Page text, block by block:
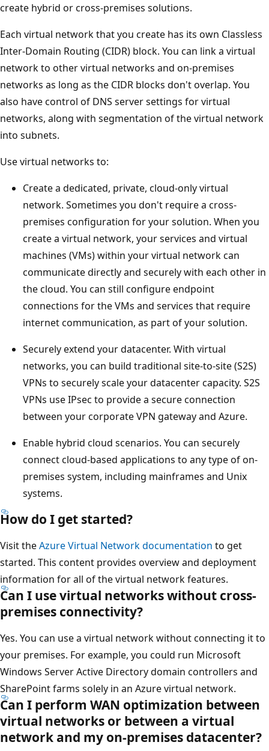
create hybrid or cross-premises solutions.
Each virtual network that you create has its own Classless
Inter-Domain Routing (CIDR) block. You can link a virtual
network to other virtual networks and on-premises
networks as long as the CIDR blocks don't overlap. You
also have control of DNS server settings for virtual
networks, along with segmentation of the virtual network
into subnets.
Use virtual networks to:
Create a dedicated, private, cloud-only virtual
network. Sometimes you don't require a cross-
premises configuration for your solution. When you
create a virtual network, your services and virtual
machines (VMs) within your virtual network can
communicate directly and securely with each other in
the cloud. You can still configure endpoint
connections for the VMs and services that require
internet communication, as part of your solution.
Securely extend your datacenter. With virtual
networks, you can build traditional site-to-site (S2S)
VPNs to securely scale your datacenter capacity. S2S
VPNs use IPsec to provide a secure connection
between your corporate VPN gateway and Azure.
Enable hybrid cloud scenarios. You can securely
connect cloud-based applications to any type of on-
premises system, including mainframes and Unix
systems.
How do I get started?
Visit theAzure Virtual Network documentation to get
started. This content provides overview and deployment
information for all of the virtual network features.
Can I use virtual networks without cross-
premises connectivity?
Yes. You can use a virtual network without connecting it to
your premises. For example, you could run Microsoft
Windows Server Active Directory domain controllers and
SharePoint farms solely in an Azure virtual network.
Can I perform WAN optimization between
virtual networks or between a virtual
network and my on-premises datacenter?